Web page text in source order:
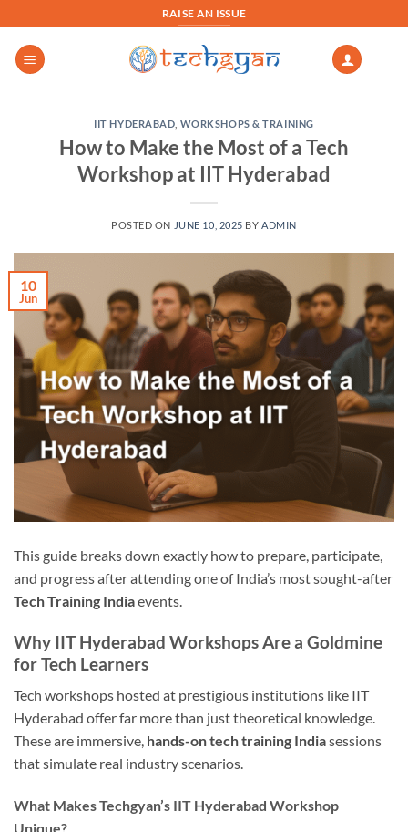
to
content
RAISE AN ISSUE
IIT HYDERABAD WORKSHOPS & TRAINING
How to Make the Most of a Tech
Workshop at IIT Hyderabad
POSTED ON JUNE 10, 2025 BY ADMIN
10
Jun
This guide breaks down exactly how to prepare, participate,
and progress after attending one of India’s most sought-after
Tech Training Indiaevents.
Why IIT Hyderabad Workshops Are a Goldmine
for Tech Learners
Tech workshops hosted at prestigious institutions like IIT
Hyderabad offer far more than just theoretical knowledge.
These are immersive, hands-on tech training Indiasessions
that simulate real industry scenarios.
What Makes Techgyan’s IIT Hyderabad Workshop
Unique?